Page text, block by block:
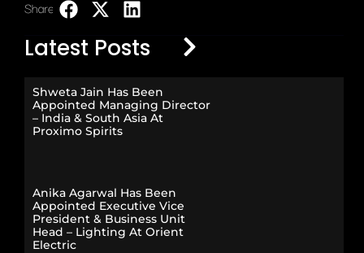
Share:
Latest Posts
Shweta Jain Has Been
Appointed Managing Director
– India & South Asia At
Proximo Spirits
Anika Agarwal Has Been
Appointed Executive Vice
President & Business Unit
Head – Lighting At Orient
Electric